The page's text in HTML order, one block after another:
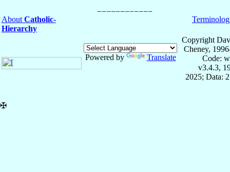
About Catholic-
Hierarchy
Powered by Translate
Copyright
Cheney,
Code:
v3.4.3,
2025; Data:
✠